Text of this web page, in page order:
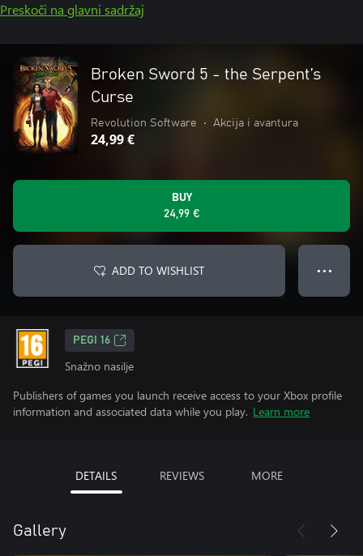
Preskoči na glavni sadržaj
Broken Sword 5 - the Serpent’s
Curse
Revolution Software • Akcija i avantura
24,99 €
BUY
24,99 €
ADD TO WISHLIST ● ● ●
PEGI 16
Snažno nasilje
Publishers of games you launch receive access to your Xbox profile
information and associated data while you play. Learn more
DETAILS REVIEWS MORE
Gallery